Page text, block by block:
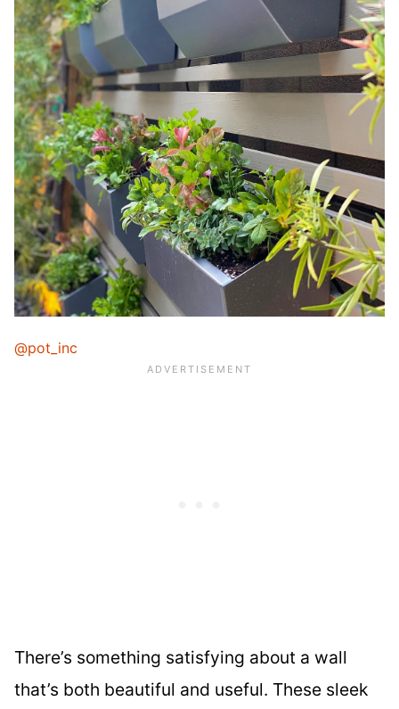
@pot_inc
There’s something satisfying about a wall
that’s both beautiful and useful. These sleek